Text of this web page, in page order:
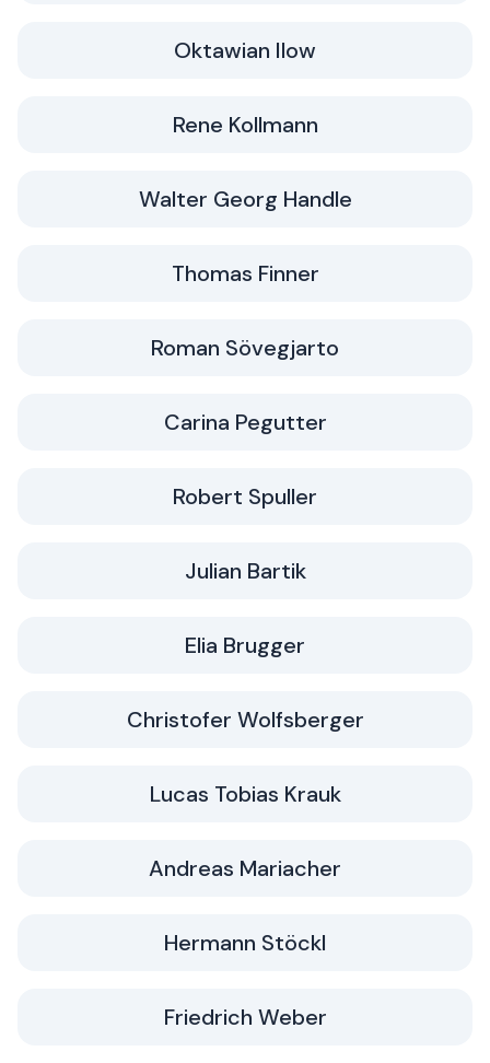
Oktawian Ilow
Rene Kollmann
Walter Georg Handle
Thomas Finner
Roman Sövegjarto
Carina Pegutter
Robert Spuller
Julian Bartik
Elia Brugger
Christofer Wolfsberger
Lucas Tobias Krauk
Andreas Mariacher
Hermann Stöckl
Friedrich Weber